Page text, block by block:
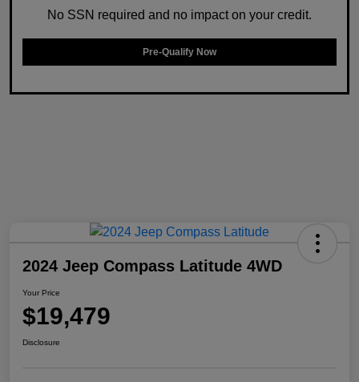
No SSN required and no impact on your credit.
Pre-Qualify Now
2024 Jeep Compass Latitude 4WD
Your Price
$19,479
Disclosure